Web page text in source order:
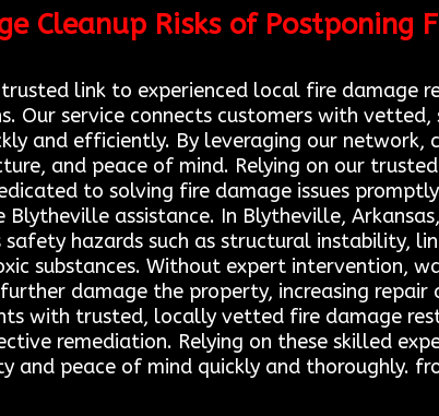
Cleanup Risks of Postponing
link to experienced local fire damage
service connects customers with vetted,
and efficiently. By leveraging our network,
and peace of mind. Relying on our trusted
to solving fire damage issues
assistance. In Blytheville,
hazards such as structural instability,
substances. Without expert intervention,
damage the property, increasing repair
with trusted, locally vetted fire damage
remediation. Relying on these skilled
and peace of mind quickly and thoroughly.